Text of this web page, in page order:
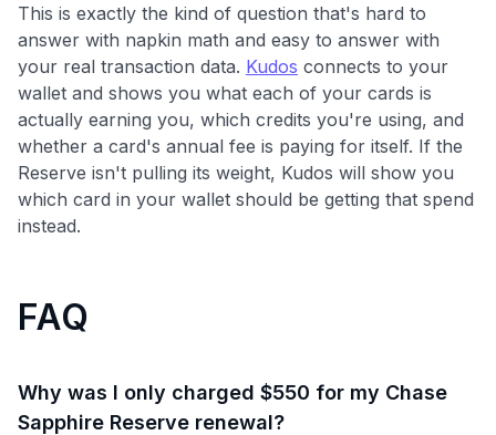
This is exactly the kind of question that's hard to
answer with napkin math and easy to answer with
your real transaction data. Kudos connects to your
wallet and shows you what each of your cards is
actually earning you, which credits you're using, and
whether a card's annual fee is paying for itself. If the
Reserve isn't pulling its weight, Kudos will show you
which card in your wallet should be getting that spend
instead.
FAQ
Why was I only charged $550 for my Chase
Sapphire Reserve renewal?